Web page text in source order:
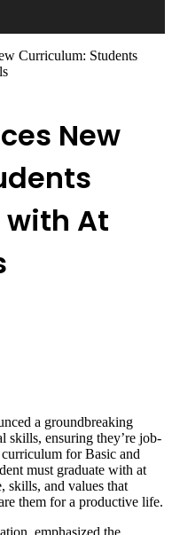
Curriculum: Students
New
with At
a groundbreaking
skills, ensuring they’re job-
for Basic and
must graduate with at
skills, and values that
them for a productive life.
emphasized the